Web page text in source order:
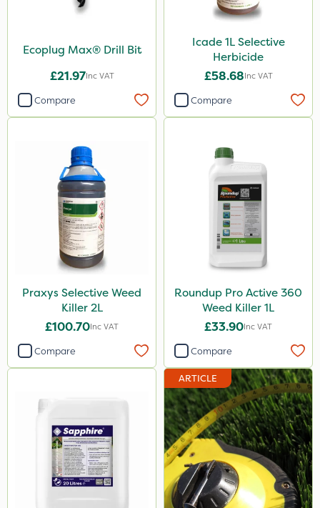
Ecoplug Max® Drill Bit
£21.97Inc VAT
Compare
Icade 1L Selective
Herbicide
£58.68Inc VAT
Compare
Praxys Selective Weed
Killer 2L
£100.70Inc VAT
Compare
Roundup Pro Active 360
Weed Killer 1L
£33.90Inc VAT
Compare
ARTICLE